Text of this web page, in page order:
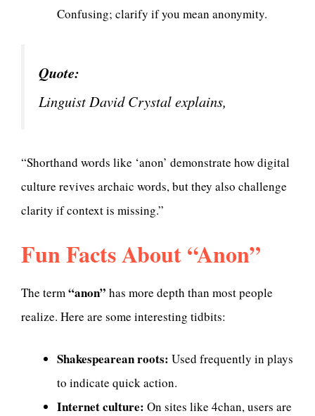
Confusing; clarify if you mean anonymity.
Quote:
Linguist David Crystal explains,
“Shorthand words like ‘anon’ demonstrate how digital
culture revives archaic words, but they also challenge
clarity if context is missing.”
Fun Facts About “Anon”
The term“anon” has more depth than most people
realize. Here are some interesting tidbits:
Shakespearean roots: Used frequently in plays
to indicate quick action.
Internet culture: On sites like 4chan, users are